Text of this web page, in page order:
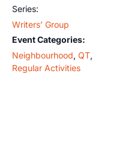
Series:
Writers’ Group
Event Categories:
Neighbourhood, QT,
Regular Activities